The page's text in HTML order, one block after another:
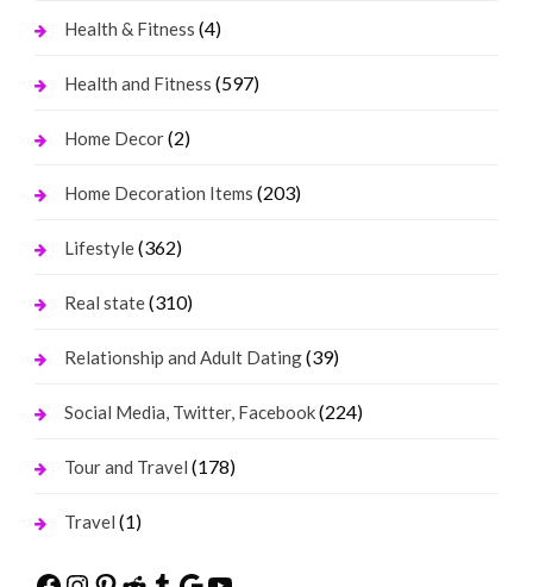
Health & Fitness (4)
Health and Fitness (597)
Home Decor(2)
Home Decoration Items (203)
Lifestyle(362)
Real state(310)
Relationship and Adult Dating(39)
Social Media, Twitter, Facebook(224)
Tour and Travel (178)
Travel (1)